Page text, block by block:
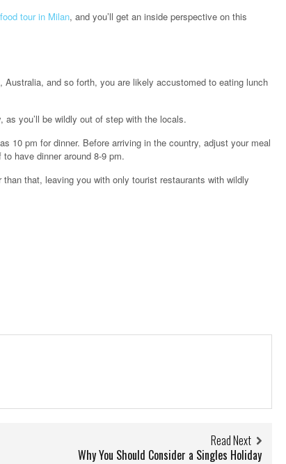
tour in Milan, and you’ll get an inside perspective on this
and so forth, you are likely accustomed to eating lunch
you’ll be wildly out of step with the locals.
10 pm for dinner. Before arriving in the country, adjust your meal
have dinner around 8-9 pm.
that, leaving you with only tourist restaurants with wildly
Read Next
Why You Should Consider a Singles Holiday